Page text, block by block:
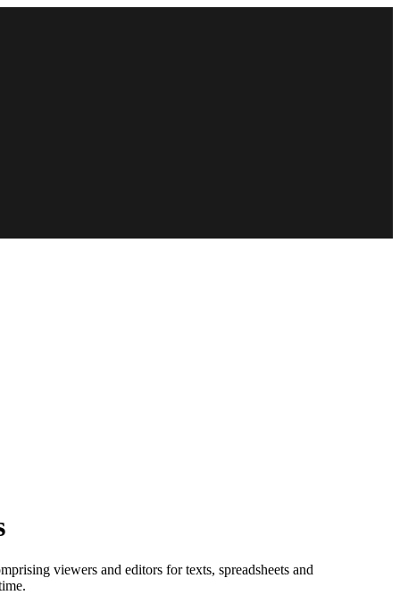
viewers and editors for texts, spreadsheets and